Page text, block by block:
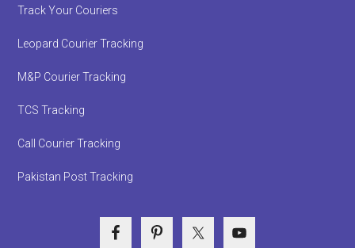
Track Your Couriers
Leopard Courier Tracking
M&P Courier Tracking
TCS Tracking
Call Courier Tracking
Pakistan Post Tracking